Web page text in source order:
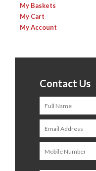
My Baskets
My Cart
My Account
Contact Us